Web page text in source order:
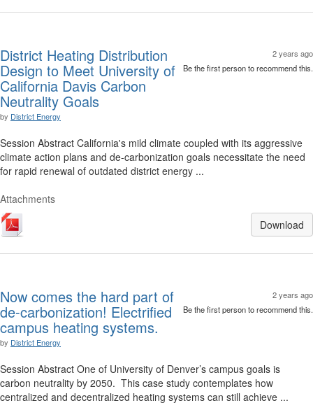
2 years ago
Be the first person to recommend this.
District Heating Distribution
Design to Meet University of
California Davis Carbon
Neutrality Goals
by District Energy
Session Abstract California's mild climate coupled with its aggressive
climate action plans and de-carbonization goals necessitate the need
for rapid renewal of outdated district energy ...
Attachments
Download
2 years ago
Be the first person to recommend this.
Now comes the hard part of
de-carbonization! Electrified
campus heating systems.
by District Energy
Session Abstract One of University of Denver’s campus goals is
carbon neutrality by 2050. This case study contemplates how
centralized and decentralized heating systems can still achieve ...